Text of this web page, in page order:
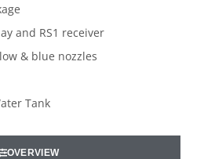
OVERVIEW
and RS1 receiver
& blue nozzles
Tank